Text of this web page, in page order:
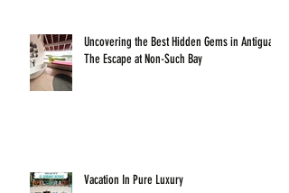
Uncovering the Best Hidden Gems in Antigua:
The Escape at Non-Such Bay
Vacation In Pure Luxury